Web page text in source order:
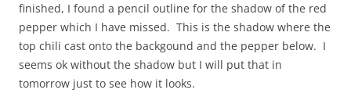
finished, I found a pencil outline for the shadow of the red
pepper which I have missed. This is the shadow where the
top chili cast onto the backgound and the pepper below. I
seems ok without the shadow but I will put that in
tomorrow just to see how it looks.